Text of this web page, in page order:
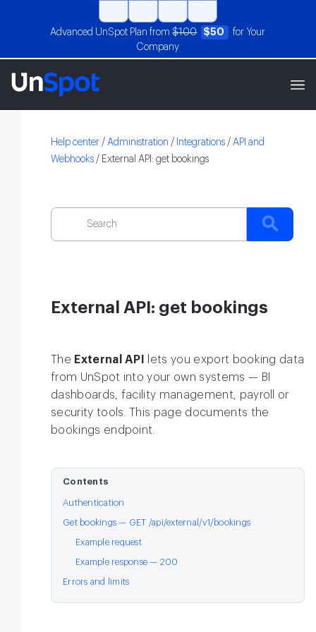
Advanced UnSpot Plan from$100 $50
for Your
Company
Help center / Administration / Integrations / API and
Webhooks / External API: get bookings
External API: get bookings
The External API
lets you export booking data
from UnSpot into your own systems — BI
dashboards, facility management, payroll or
security tools. This page documents the
bookings endpoint.
Contents
Authentication
Get bookings — GET /api/external/v1/bookings
Example request
Example response — 200
Errors and limits